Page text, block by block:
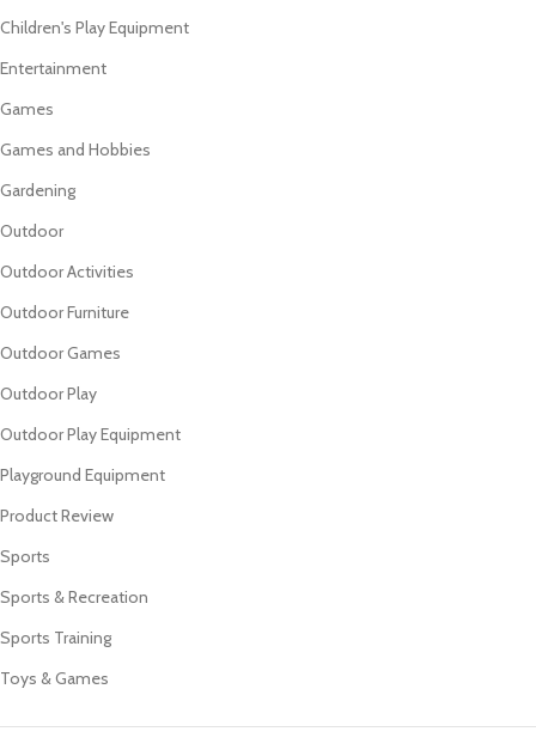
Children's Play Equipment
Entertainment
Games
Games and Hobbies
Gardening
Outdoor
Outdoor Activities
Outdoor Furniture
Outdoor Games
Outdoor Play
Outdoor Play Equipment
Playground Equipment
Product Review
Sports
Sports & Recreation
Sports Training
Toys & Games